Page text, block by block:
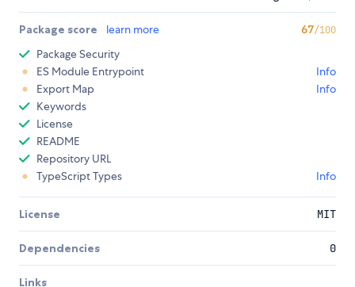
Package score learn more 67/100
Package Security
ES Module Entrypoint
Info
Export Map
Info
Keywords
License
README
Repository URL
TypeScript Types
Info
License MIT
Dependencies 0
Links